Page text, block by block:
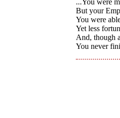
...You were
But your
You were
Yet less
And, though
You never